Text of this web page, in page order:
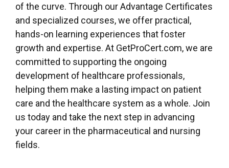
of the curve. Through our Advantage Certificates
and specialized courses, we offer practical,
hands-on learning experiences that foster
growth and expertise. At GetProCert.com, we are
committed to supporting the ongoing
development of healthcare professionals,
helping them make a lasting impact on patient
care and the healthcare system as a whole. Join
us today and take the next step in advancing
your career in the pharmaceutical and nursing
fields.